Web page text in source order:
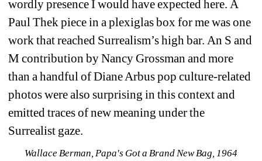
wordly presence I would have expected here. A
Paul Thek piece in a plexiglas box for me was one
work that reached Surrealism’s high bar. An S and
M contribution by Nancy Grossman and more
than a handful of Diane Arbus pop culture-related
photos were also surprising in this context and
emitted traces of new meaning under the
Surrealist gaze.
Wallace Berman, Papa's Got a Brand New Bag , 1964